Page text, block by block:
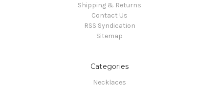
Shipping & Returns
Contact Us
RSS Syndication
Sitemap
Categories
Necklaces